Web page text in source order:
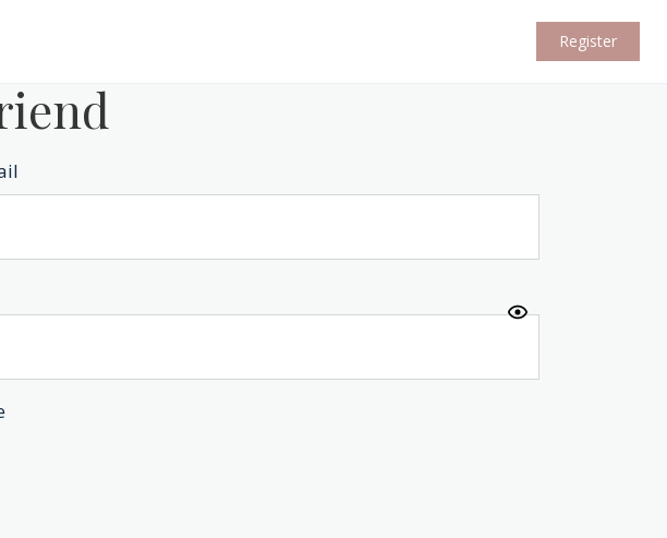
Register